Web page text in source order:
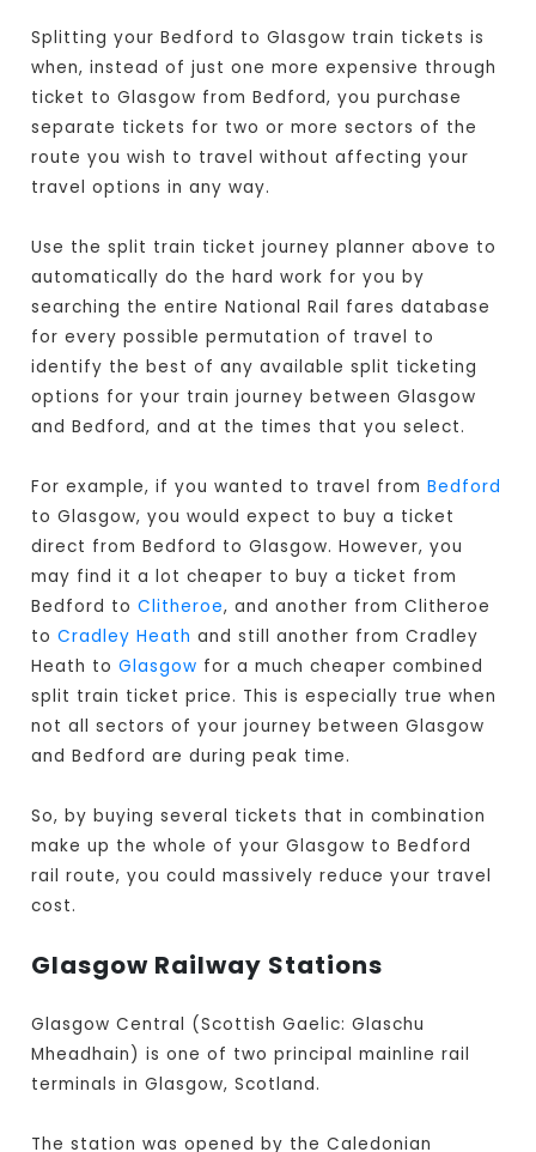
Splitting your Bedford to Glasgow train tickets is
when, instead of just one more expensive through
ticket to Glasgow from Bedford, you purchase
separate tickets for two or more sectors of the
route you wish to travel without affecting your
travel options in any way.
Use the split train ticket journey planner above to
automatically do the hard work for you by
searching the entire National Rail fares database
for every possible permutation of travel to
identify the best of any available split ticketing
options for your train journey between Glasgow
and Bedford, and at the times that you select.
For example, if you wanted to travel fromBedford
to Glasgow, you would expect to buy a ticket
direct from Bedford to Glasgow. However, you
may find it a lot cheaper to buy a ticket from
Bedford toClitheroe, and another from Clitheroe
toCradley Heath and still another from Cradley
Heath toGlasgow for a much cheaper combined
split train ticket price. This is especially true when
not all sectors of your journey between Glasgow
and Bedford are during peak time.
So, by buying several tickets that in combination
make up the whole of your Glasgow to Bedford
rail route, you could massively reduce your travel
cost.
Glasgow Railway Stations
Glasgow Central (Scottish Gaelic: Glaschu
Mheadhain) is one of two principal mainline rail
terminals in Glasgow, Scotland.
The station was opened by the Caledonian